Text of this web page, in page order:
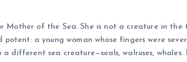
Mother of the Sea. She is not a creature in the
a young woman whose fingers were
different sea creature—seals, walruses, whales.